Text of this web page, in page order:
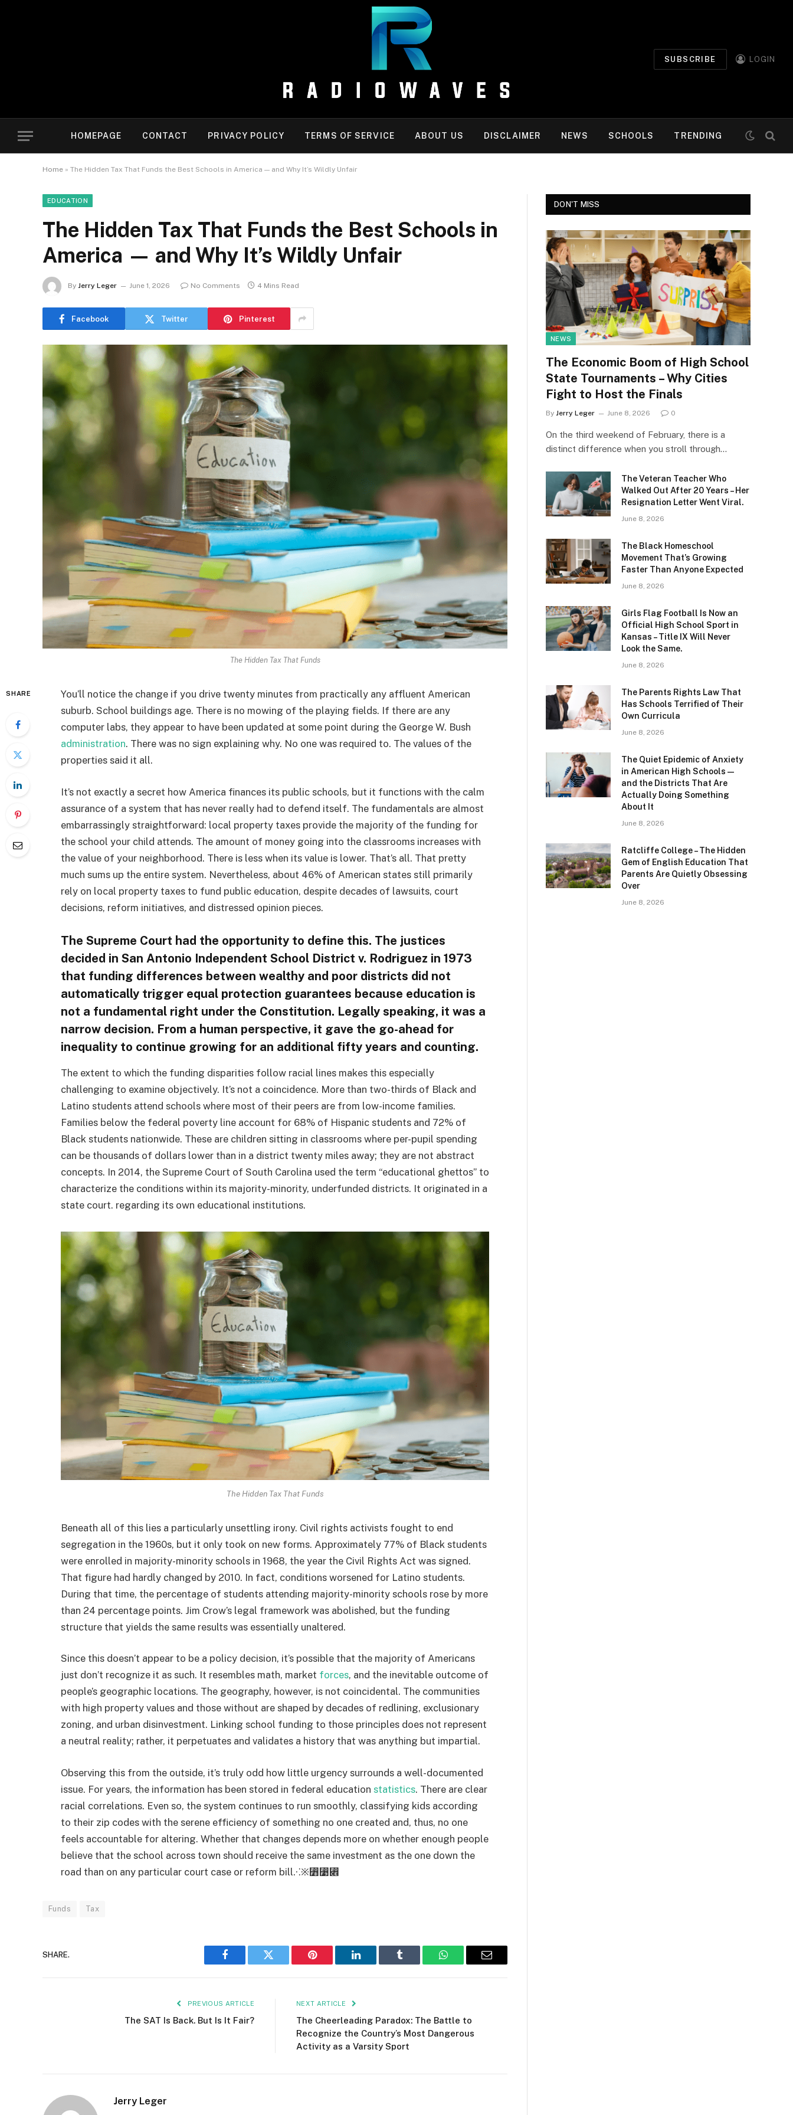
SUBSCRIBE LOGIN
HOMEPAGE CONTACT PRIVACY POLICY TERMS OF SERVICE ABOUT US DISCLAIMER NEWS SCHOOLS TRENDING
Home » The Hidden Tax That Funds the Best Schools in America — and Why It’s Wildly Unfair
EDUCATION
The Hidden Tax That Funds the Best Schools in
America — and Why It’s Wildly Unfair
By Jerry Leger June 1, 2026 No Comments 4 Mins Read
Facebook Twitter Pinterest
The Hidden Tax That Funds
SHARE
You’ll notice the change if you drive twenty minutes from practically any affluent American
suburb. School buildings age. There is no mowing of the playing fields. If there are any
computer labs, they appear to have been updated at some point during the George W. Bush
administration. There was no sign explaining why. No one was required to. The values of the
properties said it all.
It’s not exactly a secret how America finances its public schools, but it functions with the calm
assurance of a system that has never really had to defend itself. The fundamentals are almost
embarrassingly straightforward: local property taxes provide the majority of the funding for
the school your child attends. The amount of money going into the classrooms increases with
the value of your neighborhood. There is less when its value is lower. That’s all. That pretty
much sums up the entire system. Nevertheless, about 46% of American states still primarily
rely on local property taxes to fund public education, despite decades of lawsuits, court
decisions, reform initiatives, and distressed opinion pieces.
The Supreme Court had the opportunity to define this. The justices
decided in San Antonio Independent School District v. Rodriguez in 1973
that funding differences between wealthy and poor districts did not
automatically trigger equal protection guarantees because education is
not a fundamental right under the Constitution. Legally speaking, it was a
narrow decision. From a human perspective, it gave the go-ahead for
inequality to continue growing for an additional fifty years and counting.
The extent to which the funding disparities follow racial lines makes this especially
challenging to examine objectively. It’s not a coincidence. More than two-thirds of Black and
Latino students attend schools where most of their peers are from low-income families.
Families below the federal poverty line account for 68% of Hispanic students and 72% of
Black students nationwide. These are children sitting in classrooms where per-pupil spending
can be thousands of dollars lower than in a district twenty miles away; they are not abstract
concepts. In 2014, the Supreme Court of South Carolina used the term “educational ghettos” to
characterize the conditions within its majority-minority, underfunded districts. It originated in a
state court. regarding its own educational institutions.
The Hidden Tax That Funds
Beneath all of this lies a particularly unsettling irony. Civil rights activists fought to end
segregation in the 1960s, but it only took on new forms. Approximately 77% of Black students
were enrolled in majority-minority schools in 1968, the year the Civil Rights Act was signed.
That figure had hardly changed by 2010. In fact, conditions worsened for Latino students.
During that time, the percentage of students attending majority-minority schools rose by more
than 24 percentage points. Jim Crow’s legal framework was abolished, but the funding
structure that yields the same results was essentially unaltered.
Since this doesn’t appear to be a policy decision, it’s possible that the majority of Americans
just don’t recognize it as such. It resembles math, market forces, and the inevitable outcome of
people’s geographic locations. The geography, however, is not coincidental. The communities
with high property values and those without are shaped by decades of redlining, exclusionary
zoning, and urban disinvestment. Linking school funding to those principles does not represent
a neutral reality; rather, it perpetuates and validates a history that was anything but impartial.
Observing this from the outside, it’s truly odd how little urgency surrounds a well-documented
issue. For years, the information has been stored in federal education statistics. There are clear
racial correlations. Even so, the system continues to run smoothly, classifying kids according
to their zip codes with the serene efficiency of something no one created and, thus, no one
feels accountable for altering. Whether that changes depends more on whether enough people
believe that the school across town should receive the same investment as the one down the
road than on any particular court case or reform bill.⁖※⃻⃹⃎
Funds Tax
SHARE.
Facebook Twitter Pinterest LinkedIn Tumblr WhatsAppEmail
PREVIOUS ARTICLE
The SAT Is Back. But Is It Fair?
NEXT ARTICLE
The Cheerleading Paradox: The Battle to
Recognize the Country’s Most Dangerous
Activity as a Varsity Sport
Jerry Leger
DON'T MISS
NEWS
The Economic Boom of High School
State Tournaments – Why Cities
Fight to Host the Finals
By Jerry Leger June 8, 2026 0
On the third weekend of February, there is a
distinct difference when you stroll through…
The Veteran Teacher Who
Walked Out After 20 Years – Her
Resignation Letter Went Viral.
June 8, 2026
The Black Homeschool
Movement That’s Growing
Faster Than Anyone Expected
June 8, 2026
Girls Flag Football Is Now an
Official High School Sport in
Kansas – Title IX Will Never
Look the Same.
June 8, 2026
The Parents Rights Law That
Has Schools Terrified of Their
Own Curricula
June 8, 2026
The Quiet Epidemic of Anxiety
in American High Schools —
and the Districts That Are
Actually Doing Something
About It
June 8, 2026
Ratcliffe College – The Hidden
Gem of English Education That
Parents Are Quietly Obsessing
Over
June 8, 2026